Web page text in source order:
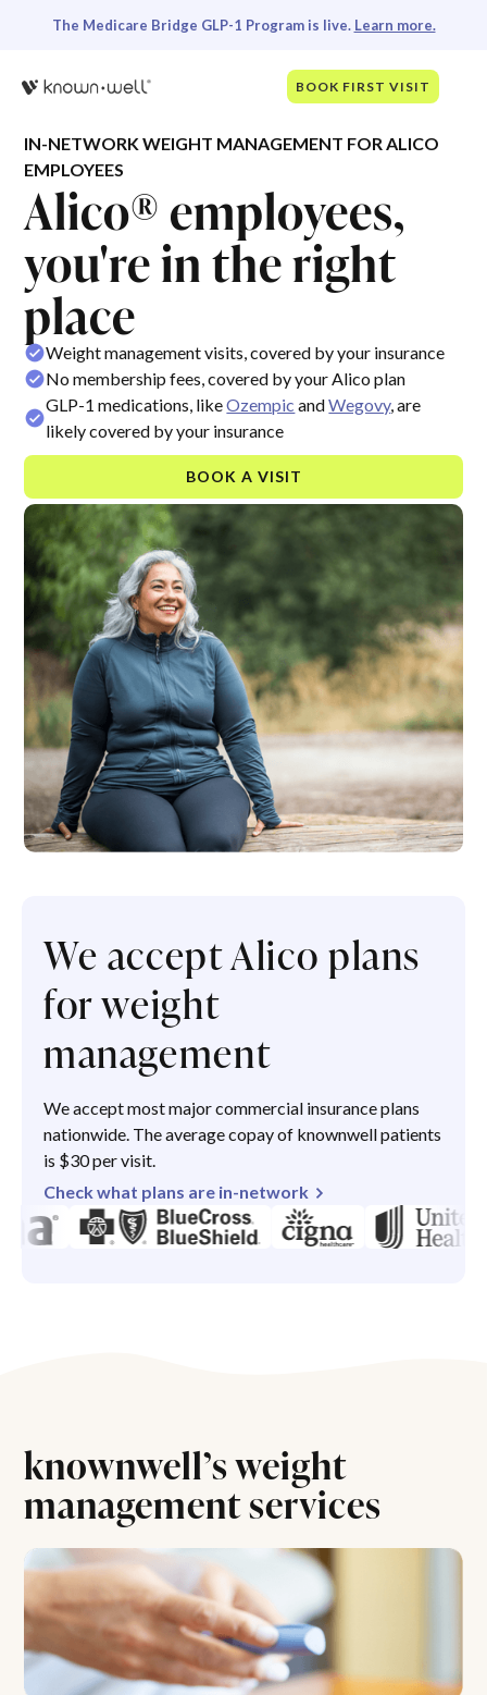
The Medicare Bridge GLP-1 Program is live. Learn more.
BOOK FIRST VISIT
IN-NETWORK WEIGHT MANAGEMENT FOR ALICO
EMPLOYEES
Alico® employees,
you're in the right
place
Weight management visits, covered by your insurance
No membership fees, covered by your Alico plan
GLP-1 medications, likeOzempic andWegovy, are
likely covered by your insurance
BOOK A VISIT
We accept Alico plans
for weight
management
We accept most major commercial insurance plans
nationwide. The average copay of knownwell patients
is $30 per visit.
Check what plans are in-network
knownwell’s weight
management services